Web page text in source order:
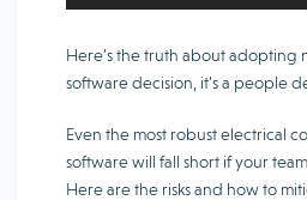
Here’s the truth about adopting
software decision, it’s a people
Even the most robust electrical
software will fall short if your
Here are the risks and how to